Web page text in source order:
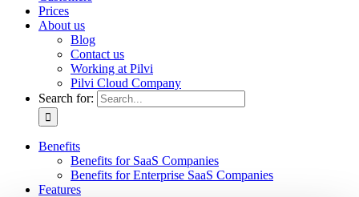
Prices
About us
Blog
Contact us
Working at Pilvi
Pilvi Cloud Company
Search for:
Benefits
Benefits for SaaS Companies
Benefits for Enterprise SaaS Companies
Features